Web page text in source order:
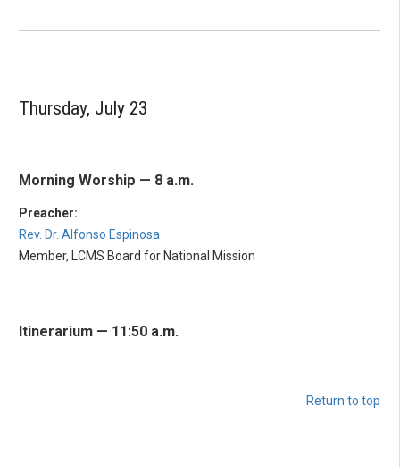
Thursday, July 23
Morning Worship — 8 a.m.
Preacher:
Rev. Dr. Alfonso Espinosa
Member, LCMS Board for National Mission
Itinerarium — 11:50 a.m.
Return to top